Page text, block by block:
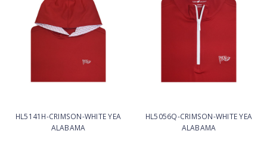
HL5141H-CRIMSON-WHITE YEA
ALABAMA
HL5056Q-CRIMSON-WHITE YEA
ALABAMA